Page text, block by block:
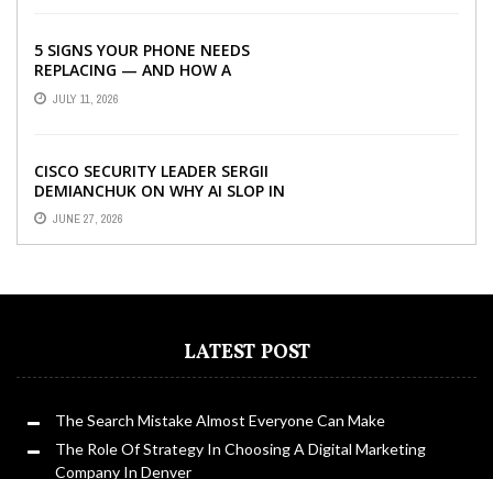
5 SIGNS YOUR PHONE NEEDS
REPLACING — AND HOW A
REFURBISHED PHONE CAN SAVE YOU
...
JULY 11, 2026
CISCO SECURITY LEADER SERGII
DEMIANCHUK ON WHY AI SLOP IN
CODE IS A SUPPLY-CHAIN PROBLEM,
...
JUNE 27, 2026
LATEST POST
The Search Mistake Almost Everyone Can Make
The Role Of Strategy In Choosing A Digital Marketing
Company In Denver